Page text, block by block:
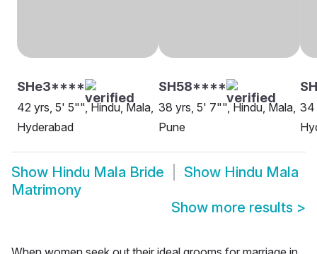
SHe3****
42 yrs, 5' 5"", Hindu, Mala,
Hyderabad
SH58****
38 yrs, 5' 7"", Hindu, Mala,
Pune
34
Show Hindu Mala Bride Show Hindu Mala
Matrimony
Show more results >